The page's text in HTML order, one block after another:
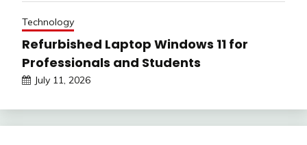
Technology
Refurbished Laptop Windows 11 for
Professionals and Students
July 11, 2026